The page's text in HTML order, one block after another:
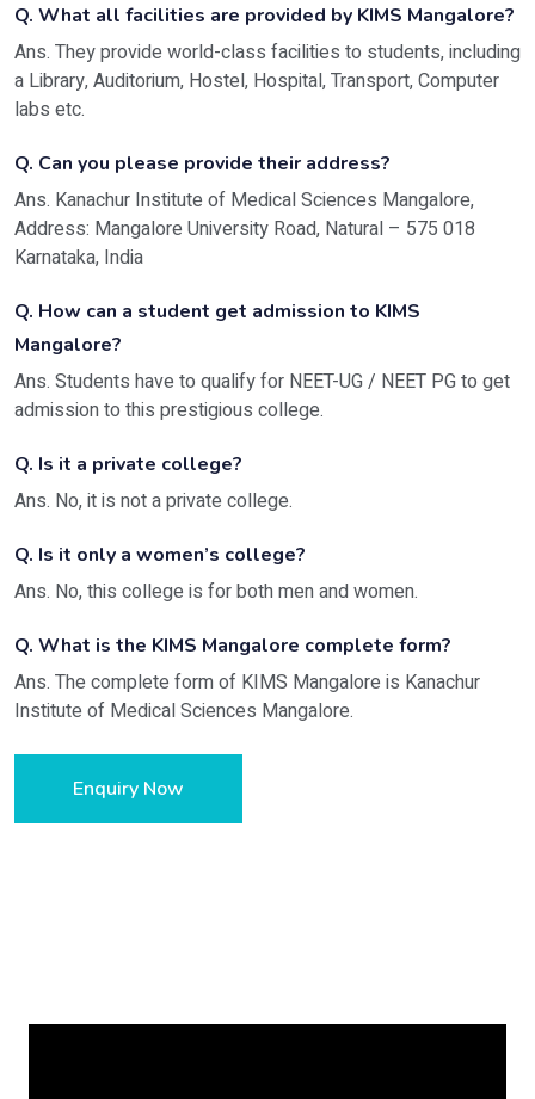
Q. What all facilities are provided by KIMS Mangalore?
Ans. They provide world-class facilities to students, including
a Library, Auditorium, Hostel, Hospital, Transport, Computer
labs etc.
Q. Can you please provide their address?
Ans. Kanachur Institute of Medical Sciences Mangalore,
Address: Mangalore University Road, Natural – 575 018
Karnataka, India
Q. How can a student get admission to KIMS
Mangalore?
Ans. Students have to qualify for NEET-UG / NEET PG to get
admission to this prestigious college.
Q. Is it a private college?
Ans. No, it is not a private college.
Q. Is it only a women’s college?
Ans. No, this college is for both men and women.
Q. What is the KIMS Mangalore complete form?
Ans. The complete form of KIMS Mangalore is Kanachur
Institute of Medical Sciences Mangalore.
Enquiry Now